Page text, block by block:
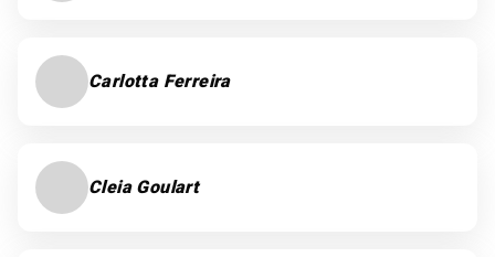
Carlotta Ferreira
Cleia Goulart